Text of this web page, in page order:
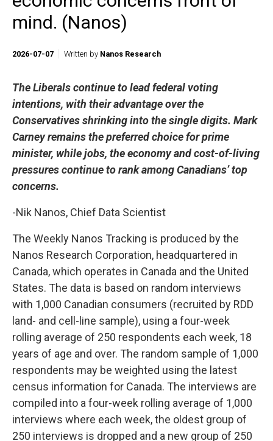
mind. (Nanos)
2026-07-07 Written by Nanos Research
The Liberals continue to lead federal voting
intentions, with their advantage over the
Conservatives shrinking into the single digits. Mark
Carney remains the preferred choice for prime
minister, while jobs, the economy and cost-of-living
pressures continue to rank among Canadians’ top
concerns.
-Nik Nanos, Chief Data Scientist
The Weekly Nanos Tracking is produced by the
Nanos Research Corporation, headquartered in
Canada, which operates in Canada and the United
States. The data is based on random interviews
with 1,000 Canadian consumers (recruited by RDD
land- and cell-line sample), using a four-week
rolling average of 250 respondents each week, 18
years of age and over. The random sample of 1,000
respondents may be weighted using the latest
census information for Canada. The interviews are
compiled into a four-week rolling average of 1,000
interviews where each week, the oldest group of
250 interviews is dropped and a new group of 250